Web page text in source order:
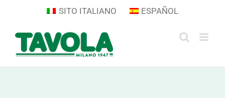
content
SITO ITALIANO ESPAÑOL